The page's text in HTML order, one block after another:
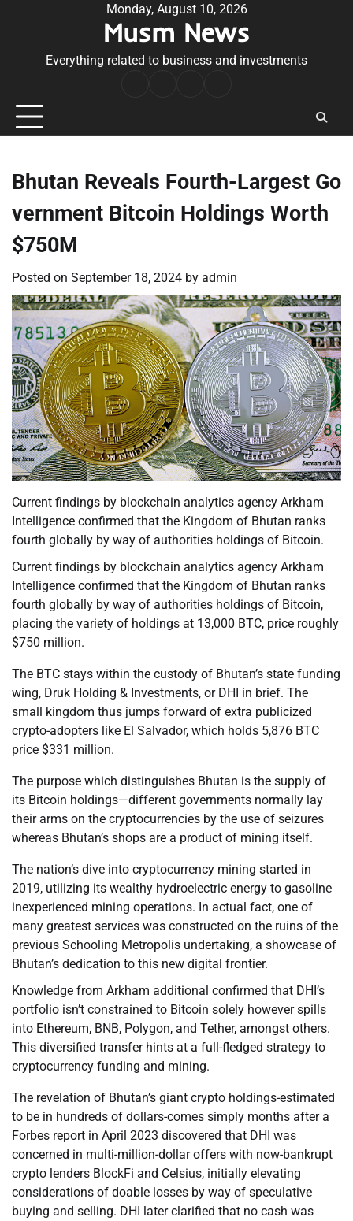
Monday, August 10, 2026
Musm News
Everything related to business and investments
Conditions
Bhutan Reveals Fourth-Largest Go
vernment Bitcoin Holdings Worth
$750M
Posted on September 18, 2024 by admin
Current findings by blockchain analytics agency Arkham
Intelligence confirmed that the Kingdom of Bhutan ranks
fourth globally by way of authorities holdings of Bitcoin.
Current findings by blockchain analytics agency Arkham
Intelligence confirmed that the Kingdom of Bhutan ranks
fourth globally by way of authorities holdings of Bitcoin,
placing the variety of holdings at 13,000 BTC, price roughly
$750 million.
The BTC stays within the custody of Bhutan’s state funding
wing, Druk Holding & Investments, or DHI in brief. The
small kingdom thus jumps forward of extra publicized
crypto-adopters like El Salvador, which holds 5,876 BTC
price $331 million.
The purpose which distinguishes Bhutan is the supply of
its Bitcoin holdings—different governments normally lay
their arms on the cryptocurrencies by the use of seizures
whereas Bhutan’s shops are a product of mining itself.
The nation’s dive into cryptocurrency mining started in
2019, utilizing its wealthy hydroelectric energy to gasoline
inexperienced mining operations. In actual fact, one of
many greatest services was constructed on the ruins of the
previous Schooling Metropolis undertaking, a showcase of
Bhutan’s dedication to this new digital frontier.
Knowledge from Arkham additional confirmed that DHI’s
portfolio isn’t constrained to Bitcoin solely however spills
into Ethereum, BNB, Polygon, and Tether, amongst others.
This diversified transfer hints at a full-fledged strategy to
cryptocurrency funding and mining.
The revelation of Bhutan’s giant crypto holdings-estimated
to be in hundreds of dollars-comes simply months after a
Forbes report in April 2023 discovered that DHI was
concerned in multi-million-dollar offers with now-bankrupt
crypto lenders BlockFi and Celsius, initially elevating
considerations of doable losses by way of speculative
buying and selling. DHI later clarified that no cash was